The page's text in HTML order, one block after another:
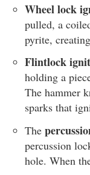
Wheel lock
pulled, a
pyrite,
Flintlock
holding a
The hammer
sparks that
The
percussion
hole. When